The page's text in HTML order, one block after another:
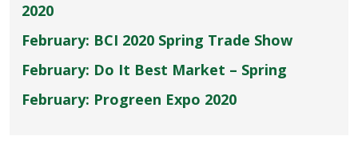
2020
February: BCI 2020 Spring Trade Show
February: Do It Best Market – Spring
February: Progreen Expo 2020